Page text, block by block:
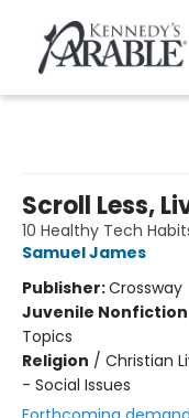
Scroll Less,
10 Healthy Tech
Samuel James
Publisher:Crossway
Juvenile Nonfiction
Topics
Religion / Christian
- Social Issues